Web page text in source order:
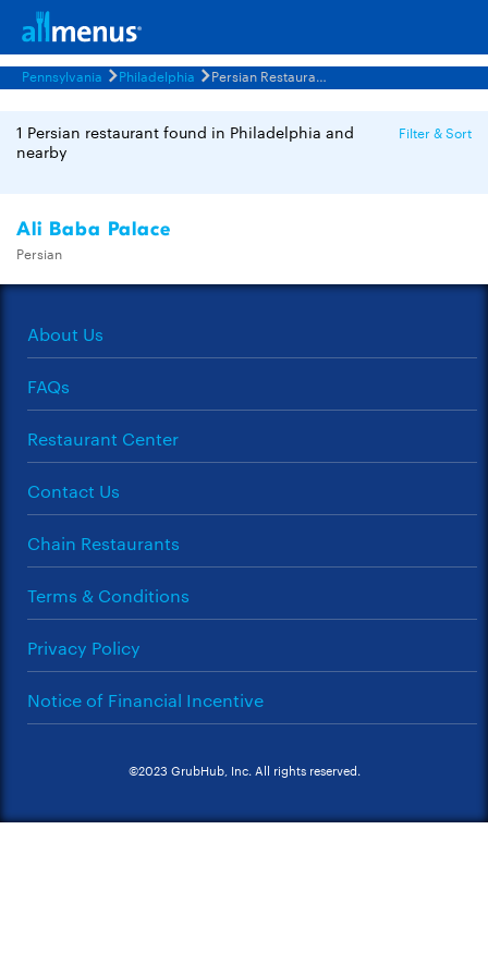
Pennsylvania Philadelphia Persian Restaurants Menus
1 Persian restaurant found in Philadelphia and
nearby
Filter & Sort
Ali Baba Palace
Persian
About Us
FAQs
Restaurant Center
Contact Us
Chain Restaurants
Terms & Conditions
Privacy Policy
Notice of Financial Incentive
©2023 GrubHub, Inc. All rights reserved.